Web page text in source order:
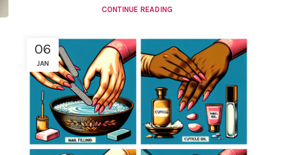
CONTINUE READING
06
JAN